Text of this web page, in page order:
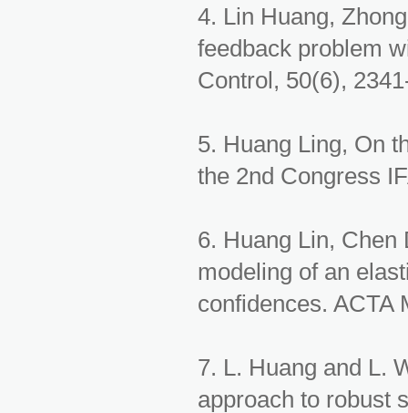
4. Lin Huang,
feedback problem
Control, 50(6),
5. Huang Ling, On
the 2nd Congress
6. Huang Lin, Chen
modeling of an
confidences. ACTA
7. L. Huang and L.
approach to robust